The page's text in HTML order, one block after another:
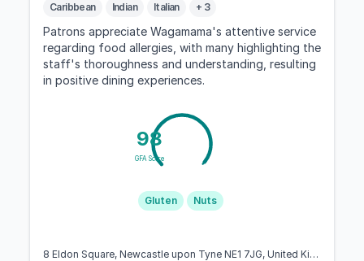
Caribbean Indian Italian + 3
Patrons appreciate Wagamama's attentive service
regarding food allergies, with many highlighting the
staff's thoroughness and understanding, resulting
in positive dining experiences.
98
GFA Score
Gluten Nuts
8 Eldon Square, Newcastle upon Tyne NE1 7JG, United Kingdom